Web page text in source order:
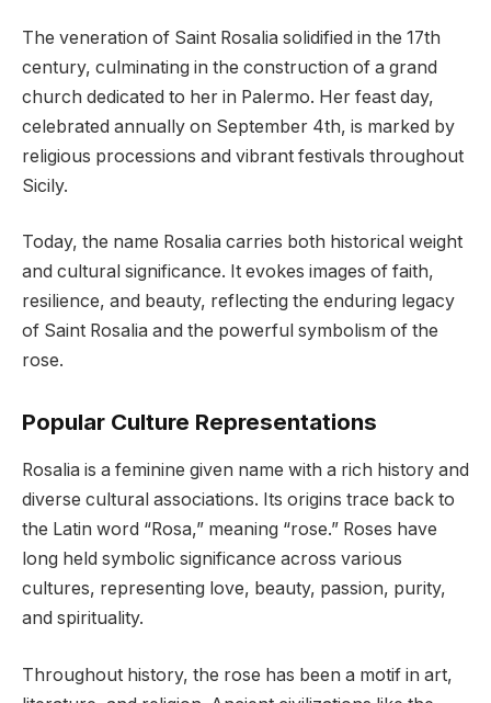
The veneration of Saint Rosalia solidified in the 17th
century, culminating in the construction of a grand
church dedicated to her in Palermo. Her feast day,
celebrated annually on September 4th, is marked by
religious processions and vibrant festivals throughout
Sicily.
Today, the name Rosalia carries both historical weight
and cultural significance. It evokes images of faith,
resilience, and beauty, reflecting the enduring legacy
of Saint Rosalia and the powerful symbolism of the
rose.
Popular Culture Representations
Rosalia is a feminine given name with a rich history and
diverse cultural associations. Its origins trace back to
the Latin word “Rosa,” meaning “rose.” Roses have
long held symbolic significance across various
cultures, representing love, beauty, passion, purity,
and spirituality.
Throughout history, the rose has been a motif in art,